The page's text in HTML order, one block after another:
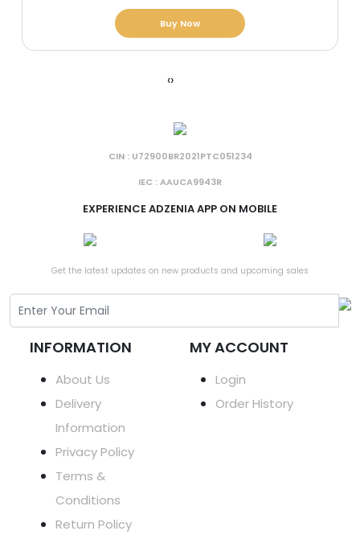
Buy Now
‹›
CIN : U72900BR2021PTC051234
IEC : AAUCA9943R
EXPERIENCE ADZENIA APP ON MOBILE
Get the latest updates on new products and upcoming sales
INFORMATION
About Us
Delivery
Information
Privacy Policy
Terms &
Conditions
Return Policy
MY ACCOUNT
Login
Order History